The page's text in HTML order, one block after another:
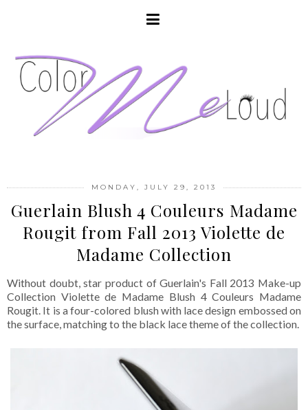
MONDAY, JULY 29, 2013
Guerlain Blush 4 Couleurs Madame
Rougit from Fall 2013 Violette de
Madame Collection
Without doubt, star product of Guerlain's Fall 2013 Make-up
Collection Violette de Madame Blush 4 Couleurs Madame
Rougit. It is a four-colored blush with lace design embossed on
the surface, matching to the black lace theme of the collection.